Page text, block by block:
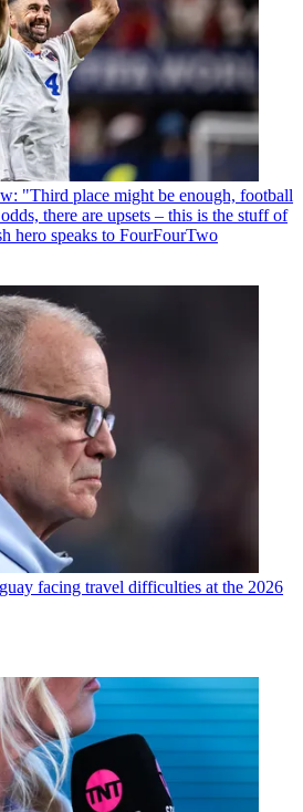
"Third place might be enough, football
there are upsets – this is the stuff of
hero speaks to FourFourTwo
facing travel difficulties at the 2026